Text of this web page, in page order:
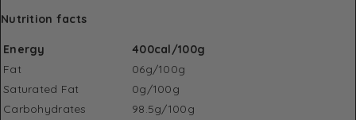
Nutrition facts
Energy
400cal/100g
Fat
06g/100g
Saturated Fat
0g/100g
Carbohydrates
98.5g/100g